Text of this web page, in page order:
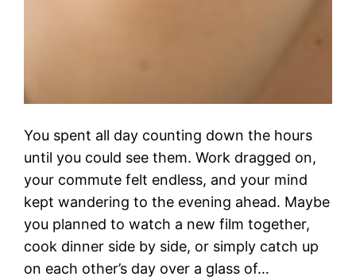
You spent all day counting down the hours
until you could see them. Work dragged on,
your commute felt endless, and your mind
kept wandering to the evening ahead. Maybe
you planned to watch a new film together,
cook dinner side by side, or simply catch up
on each other’s day over a glass of…